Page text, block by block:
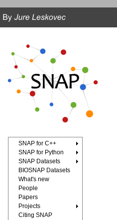
SNAP for C++
SNAP for Python
SNAP Datasets
BIOSNAP Datasets
What's new
People
Papers
Projects
Citing SNAP